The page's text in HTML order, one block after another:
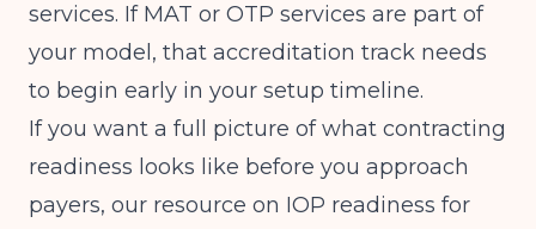
services. If MAT or OTP services are part of
your model, that accreditation track needs
to begin early in your setup timeline.
If you want a full picture of what contracting
readiness looks like before you approach
payers, our resource on IOP readiness for